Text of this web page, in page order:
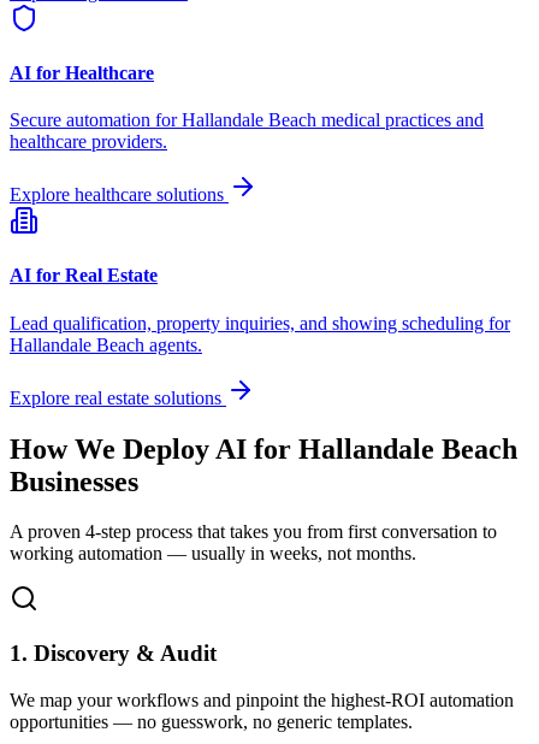
AI for Healthcare
Secure automation forHallandale Beach medical practices and
healthcare providers.
Explore healthcare solutions
AI for Real Estate
Lead qualification, property inquiries, and showing scheduling for
Hallandale Beach agents.
Explore real estate solutions
How We Deploy AI for Hallandale Beach
Businesses
A proven 4-step process that takes you from first conversation to
working automation — usually in weeks, not months.
1. Discovery & Audit
We map your workflows and pinpoint the highest-ROI automation
opportunities — no guesswork, no generic templates.